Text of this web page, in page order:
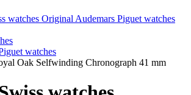
watches Original Audemars Piguet watches
watches
Oak Selfwinding Chronograph 41 mm